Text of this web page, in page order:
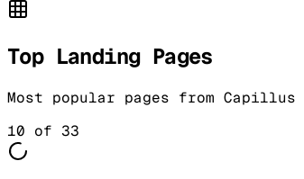
Top Landing Pages
Most popular pages from Capillus
10 of 33